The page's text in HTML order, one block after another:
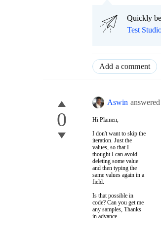
Quickly
Test
Add a comment
0
Aswin
Hi Plamen,
I don't want to skip the
iteration. Just the
values, so that I
thought I can avoid
deleting some value
and then typing the
same values again in a
field.
Is that possible in
code? Can you get me
any samples, Thanks
in advance.